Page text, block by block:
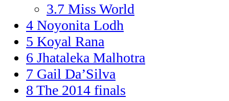
3.7 Miss World
4 Noyonita Lodh
5 Koyal Rana
6 Jhataleka Malhotra
7 Gail Da’Silva
8 The 2014 finals